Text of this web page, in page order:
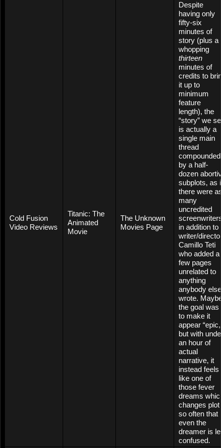
Cold Fusion
Video Reviews
Titanic: The
Animated
Movie
The Unknown
Movies Page
Despite
having only
fifty-six
minutes of
story (plus a
whopping
thirteen
minutes of
credits to
it up to
minimum
feature
length), the
“story” we
is actually a
single main
thread
compounded
by a half-
dozen
subplots, as
there were
many
uncredited
in addition to
writer/
Camillo Teti
who added a
few pages
unrelated to
anything
anybody else
wrote.
the goal was
to make it
appear
but with
an hour of
actual
narrative, it
instead feels
like one of
those fever
dreams
changes plot
so often that
even the
dreamer is
confused.